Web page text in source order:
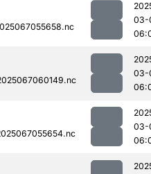
03-
03-
03-